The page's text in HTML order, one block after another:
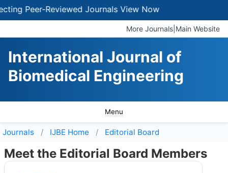
Peer-Reviewed JournalsView Now
More Journals Main Website
International Journal of
Biomedical Engineering
Menu
Journals IJBE Home Editorial Board
Meet the Editorial Board Members